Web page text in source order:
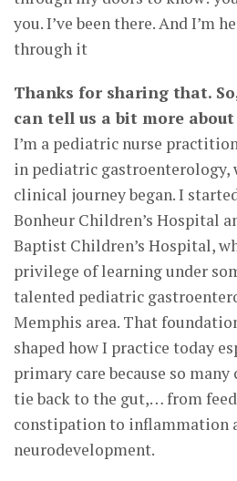
you. I’ve been there. And I’m
through it
Thanks for sharing that.
can tell us a bit more about
I’m a pediatric nurse
in pediatric gastroenterology,
clinical journey began. I
Bonheur Children’s Hospital
Baptist Children’s Hospital,
privilege of learning under
talented pediatric
Memphis area. That
shaped how I practice today
primary care because so
tie back to the gut,… from
constipation to inflammation
neurodevelopment.